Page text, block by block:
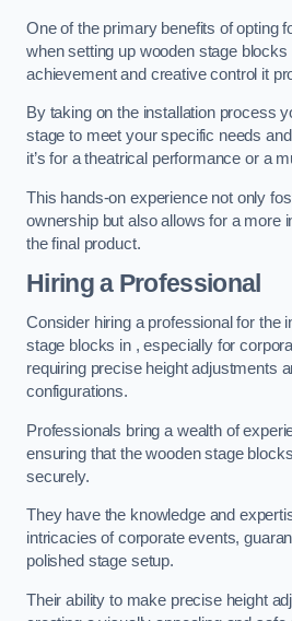
One of the primary benefits of opting
when setting up wooden stage
achievement and creative control it
By taking on the installation process
stage to meet your specific needs
it’s for a theatrical performance or a
This hands-on experience not only
ownership but also allows for a more
the final product.
Hiring a Professional
Consider hiring a professional for the
stage blocks in , especially for
requiring precise height adjustments
configurations.
Professionals bring a wealth of
ensuring that the wooden stage
securely.
They have the knowledge and
intricacies of corporate events,
polished stage setup.
Their ability to make precise height